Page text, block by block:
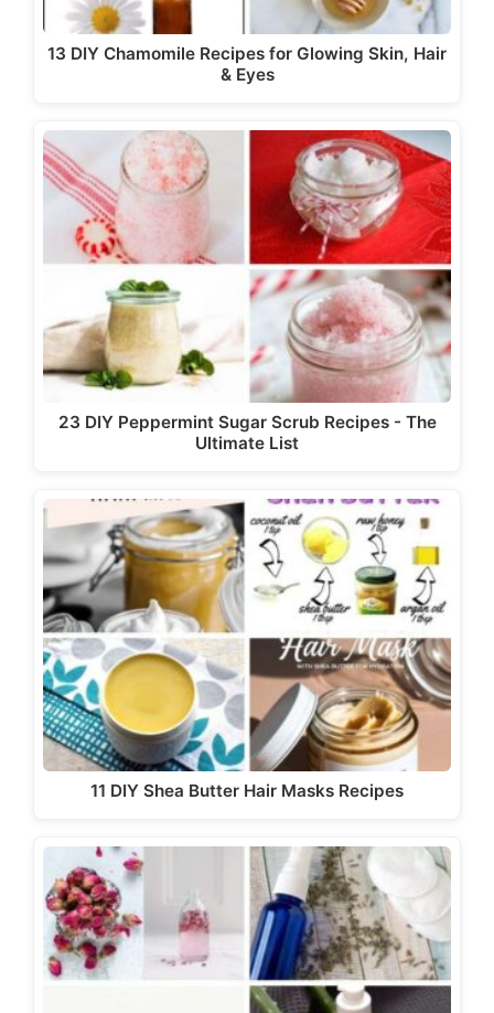
13 DIY Chamomile Recipes for Glowing Skin, Hair
& Eyes
23 DIY Peppermint Sugar Scrub Recipes - The
Ultimate List
11 DIY Shea Butter Hair Masks Recipes